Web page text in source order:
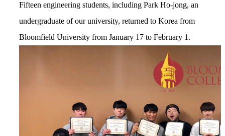
Fifteen engineering students, including Park Ho-jong, an
undergraduate of our university, returned to Korea from
Bloomfield University from January 17 to February 1.